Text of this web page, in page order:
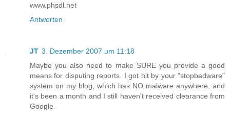
www.phsdl.net
Antworten
JT 3. Dezember 2007 um 11:18
Maybe you also need to make SURE you provide a good
means for disputing reports. I got hit by your "stopbadware"
system on my blog, which has NO malware anywhere, and
it's been a month and I still haven't received clearance from
Google.